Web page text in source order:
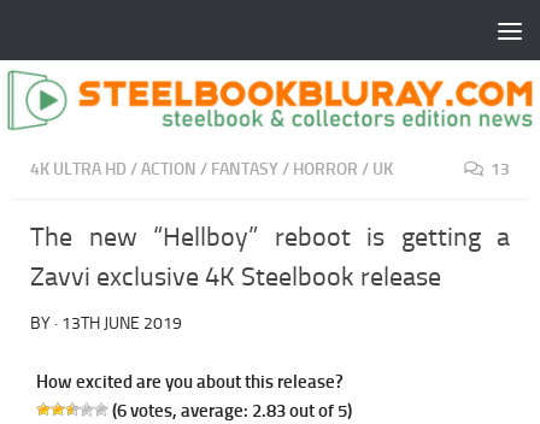
4K ULTRA HD /ACTION / FANTASY/ HORROR / UK 13
The new “Hellboy” reboot is getting a
Zavvi exclusive 4K Steelbook release
BY · 13TH JUNE 2019
How excited are you about this release?
(6votes, average: 2.83out of 5)